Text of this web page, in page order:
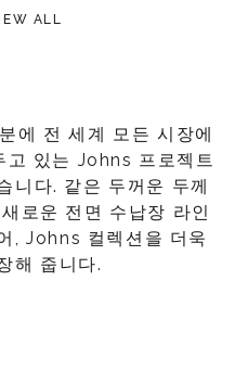
ALL
에 전 세계 모든 시장에
고 있는 Johns 프로젝트
니다. 같은 두꺼운 두께
로운 전면 수납장 라인
, Johns 컬렉션을 더욱
해 줍니다.